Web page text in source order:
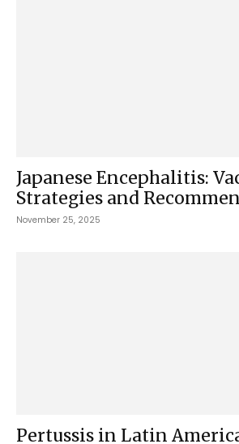
Japanese Encephalitis:
Strategies and
November 25, 2025
Pertussis in Latin